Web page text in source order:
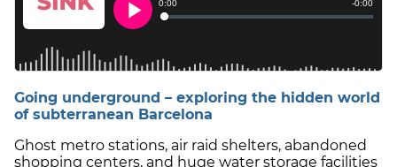
Going underground – exploring the hidden world
of subterranean Barcelona
Ghost metro stations, air raid shelters, abandoned
shopping centers, and huge water storage facilities